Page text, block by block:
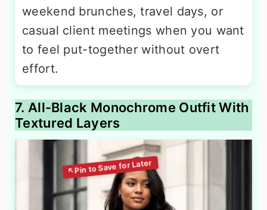
weekend brunches, travel days, or
casual client meetings when you want
to feel put-together without overt
effort.
7. All-Black Monochrome Outfit With
Textured Layers